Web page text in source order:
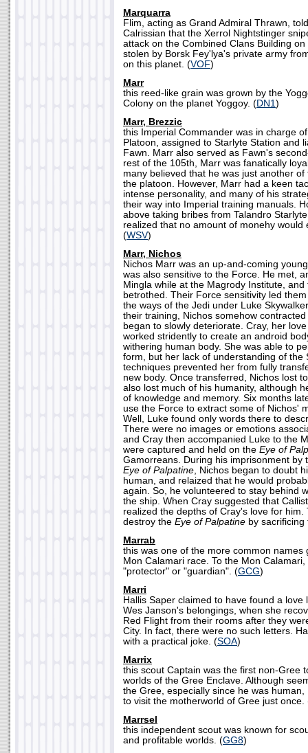
Marquarra
Flim, acting as Grand Admiral Thrawn,
Calrissian that the Xerrol Nightstinger
attack on the Combined Clans Building
stolen by Borsk Fey'lya's private army
on this planet. (VOF)
Marr
this reed-like grain was grown by the
Colony on the planet Yoggoy. (DN1)
Marr, Brezzic
this Imperial Commander was in charge
Platoon, assigned to Starlyte Station and
Fawn. Marr also served as Fawn's
rest of the 105th, Marr was fanatically
many believed that he was just another
the platoon. However, Marr had a keen
intense personality, and many of his
their way into Imperial training manuals.
above taking bribes from Talandro
realized that no amount of monehy would
(WSV)
Marr, Nichos
Nichos Marr was an up-and-coming
was also sensitive to the Force. He met,
Mingla while at the Magrody Institute,
betrothed. Their Force sensitivity led
the ways of the Jedi under Luke
their training, Nichos somehow
began to slowly deteriorate. Cray, her
worked stridently to create an android
withering human body. She was able to
form, but her lack of understanding of the
techniques prevented her from fully
new body. Once transferred, Nichos lost
also lost much of his humanity, although
of knowledge and memory. Six months
use the Force to extract some of Nichos'
Well, Luke found only words there to
There were no images or emotions
and Cray then accompanied Luke to the
were captured and held on the Eye of
Gamorreans. During his imprisonment by
Eye of Palpatine, Nichos began to doubt
human, and relaized that he would
again. So, he volunteered to stay behind
the ship. When Cray suggested that
realized the depths of Cray's love for him.
destroy the Eye of Palpatine by
Marrab
this was one of the more common names
Mon Calamari race. To the Mon
"protector" or "guardian". (GCG)
Marri
Hallis Saper claimed to have found a love
Wes Janson's belongings, when she
Red Flight from their rooms after they
City. In fact, there were no such letters.
with a practical joke. (SOA)
Marrix
this scout Captain was the first non-Gree
worlds of the Gree Enclave. Although
the Gree, especially since he was
to visit the motherworld of Gree just once.
Marrsel
this independent scout was known for
and profitable worlds. (GG8)